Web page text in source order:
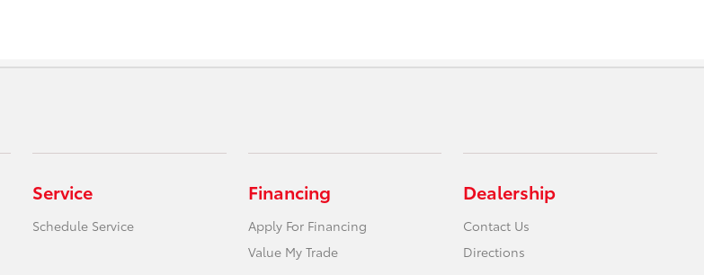
Service
Schedule Service
Financing
Apply For Financing
Value My Trade
Dealership
Contact Us
Directions